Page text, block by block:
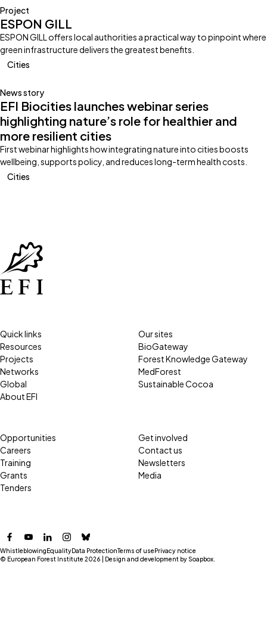
Project
ESPON GILL
ESPON GILL offers local authorities a practical way to pinpoint where
green infrastructure delivers the greatest benefits.
Cities
News story
EFI Biocities launches webinar series
highlighting nature’s role for healthier and
more resilient cities
First webinar highlights how integrating nature into cities boosts
wellbeing, supports policy, and reduces long-term health costs.
Cities
Facebook
YouTubeLinkedInInstagram
Bluesky
Quick links
Resources
Projects
Networks
Global
About EFI
Our sites
BioGateway
Forest Knowledge Gateway
MedForest
Sustainable Cocoa
Opportunities
Careers
Training
Grants
Tenders
Get involved
Contact us
Newsletters
Media
© European Forest Institute 2026 | Design and development by Soapbox
Whistleblowing EqualityData ProtectionTerms of usePrivacy notice